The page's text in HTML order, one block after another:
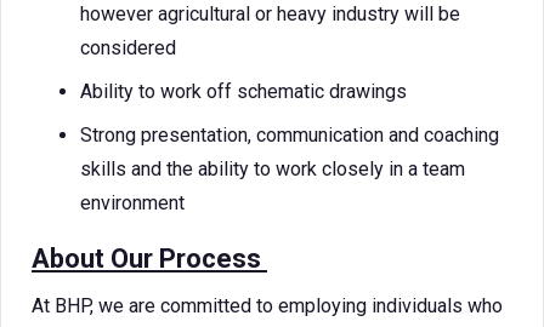
however agricultural or heavy industry will be
considered
Ability to work off schematic drawings
Strong presentation, communication and coaching
skills and the ability to work closely in a team
environment
About Our Process
At BHP, we are committed to employing individuals who